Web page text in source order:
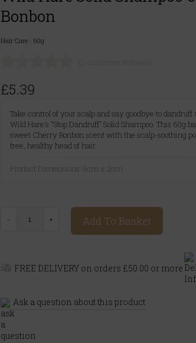
Bonbon
Hair Care 60g
£5.39
Take control of your scalp and say goodbye to
Wild Hare's "Stop Dandruff" Solid Shampoo. This 60g
sweet Cherry Bonbon scent with the scalp-soothing
free, healthy head of hair.
Product Dimensions: 6cm x 2cm
Add To Basket
FREE DELIVERY on orders £50.00 or more
Ask a question about this product